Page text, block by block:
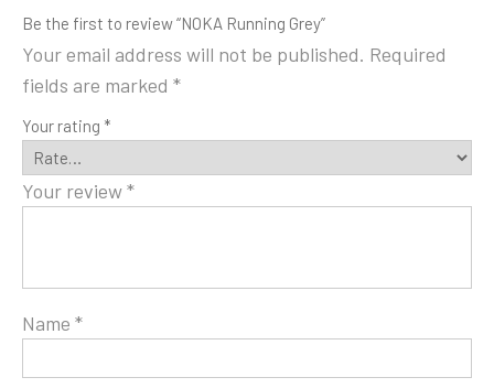
Be the first to review “NOKA Running Grey”
Your email address will not be published. Required
fields are marked *
Your rating *
Your review*
Name *